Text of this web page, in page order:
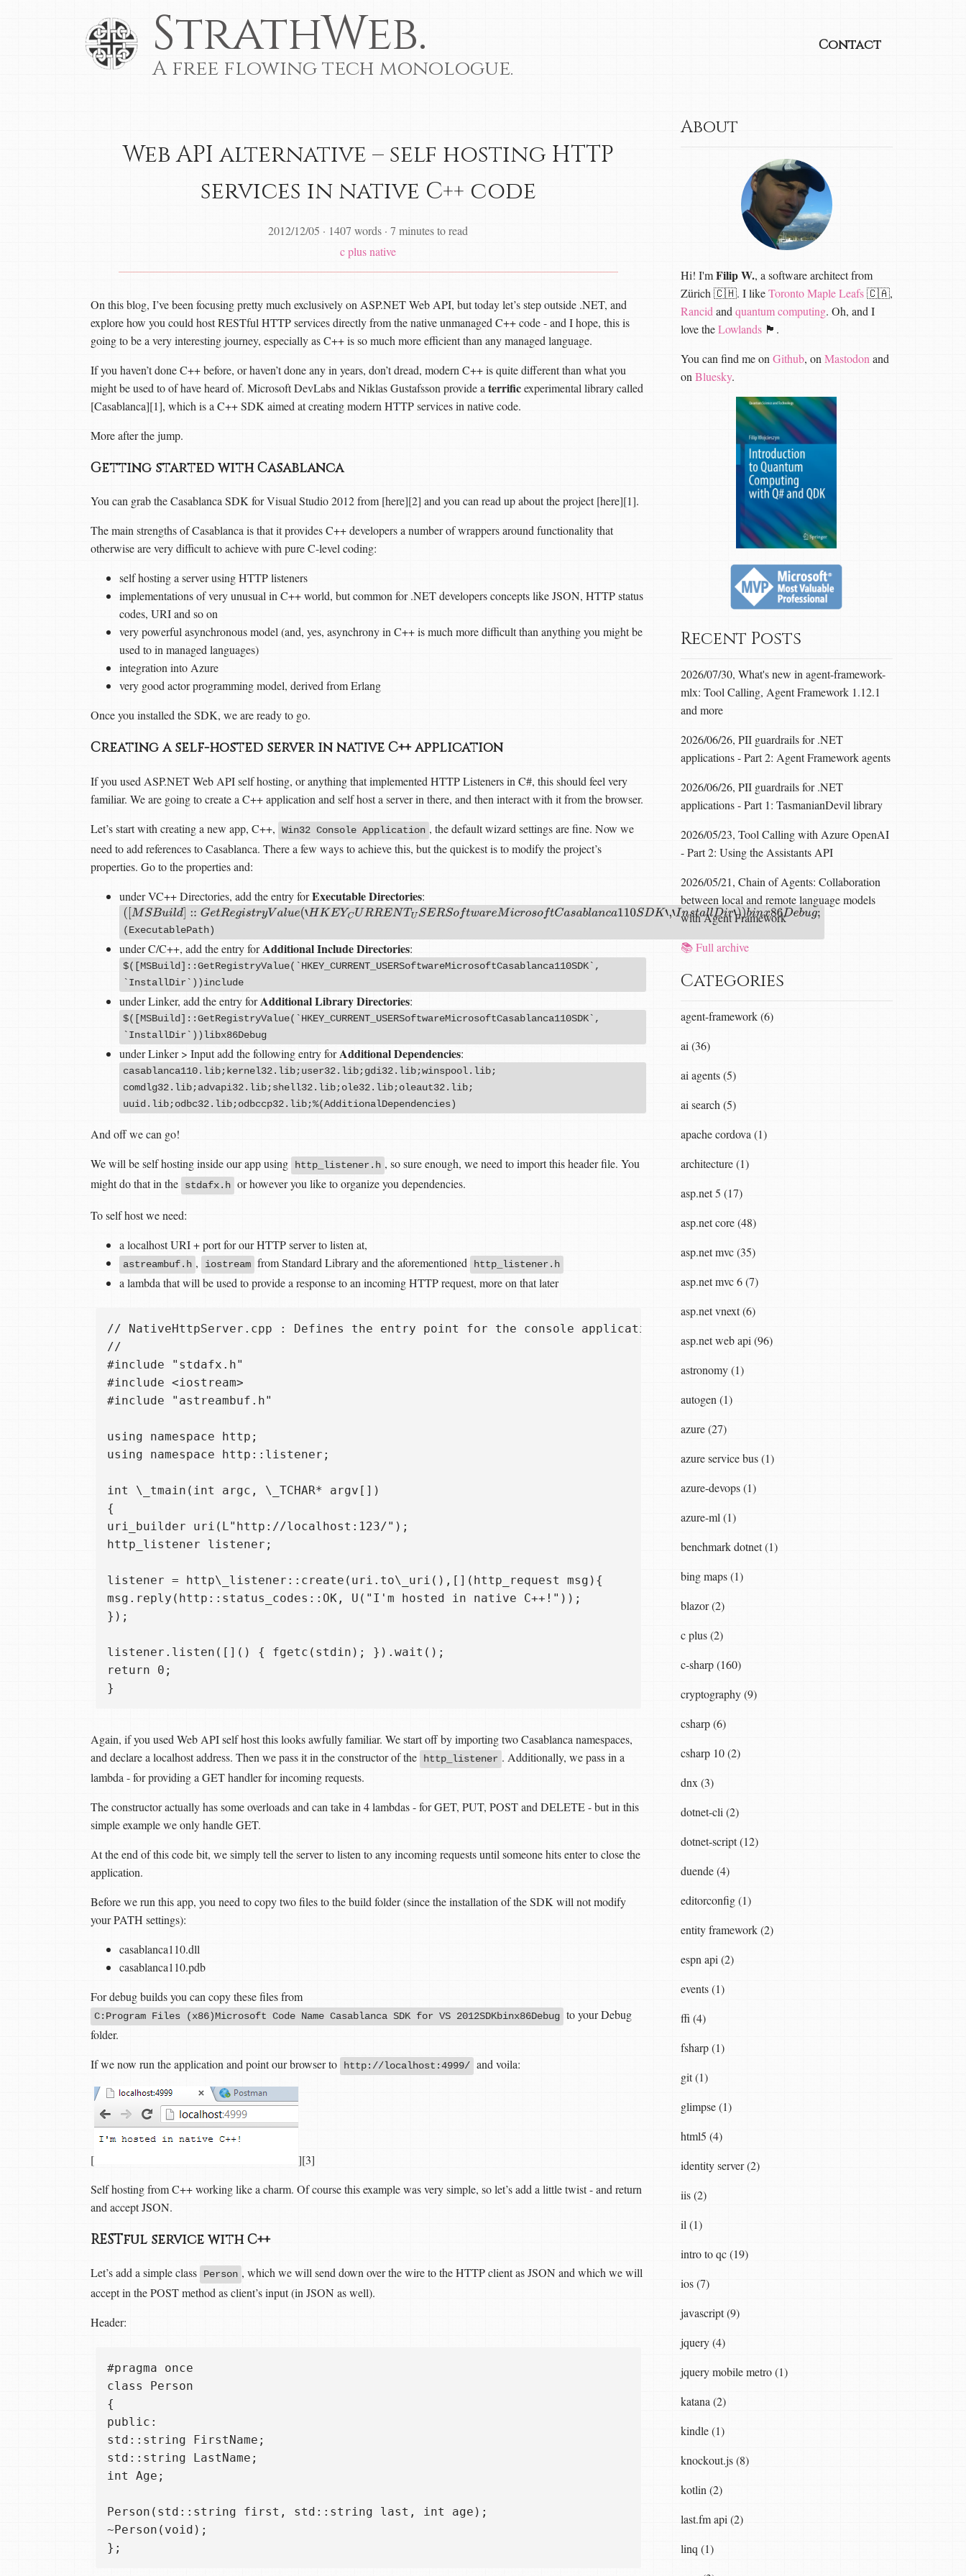
StrathWeb.
A free flowing tech monologue.
Contact
Web API alternative – self hosting HTTP
services in native C++ code
2012/12/05 · 1407 words · 7 minutes to read
c plus native
On this blog, I’ve been focusing pretty much exclusively on ASP.NET Web API, but today let’s step outside .NET, and
explore how you could host RESTful HTTP services directly from the native unmanaged C++ code - and I hope, this is
going to be a very interesting journey, especially as C++ is so much more efficient than any managed language.
If you haven’t done C++ before, or haven’t done any in years, don’t dread, modern C++ is quite different than what you
might be used to of have heard of. Microsoft DevLabs and Niklas Gustafsson provide a terrificexperimental library called
[Casablanca][1], which is a C++ SDK aimed at creating modern HTTP services in native code.
More after the jump.
Getting started with Casablanca
You can grab the Casablanca SDK for Visual Studio 2012 from [here][2] and you can read up about the project [here][1].
The main strengths of Casablanca is that it provides C++ developers a number of wrappers around functionality that
otherwise are very difficult to achieve with pure C-level coding:
self hosting a server using HTTP listeners
implementations of very unusual in C++ world, but common for .NET developers concepts like JSON, HTTP status
codes, URI and so on
very powerful asynchronous model (and, yes, asynchrony in C++ is much more difficult than anything you might be
used to in managed languages)
integration into Azure
very good actor programming model, derived from Erlang
Once you installed the SDK, we are ready to go.
Creating a self-hosted server in native C++ application
If you used ASP.NET Web API self hosting, or anything that implemented HTTP Listeners in C#, this should feel very
familiar. We are going to create a C++ application and self host a server in there, and then interact with it from the browser.
Let’s start with creating a new app, C++,
Win32 Console Application , the default wizard settings are fine. Now we
need to add references to Casablanca. There a few ways to achieve this, but the quickest is to modify the project’s
properties. Go to the properties and:
under VC++ Directories, add the entry forExecutable Directories:
([MSBuild]::G etRegistryValue(‘HKEYCURRE NTUSERSoftwareMicrosoftCasablanca110SDK‘,‘InstallDir‘)) binx86Debug;
(ExecutablePath)
under C/C++, add the entry forAdditional Include Directories:
$([MSBuild]::GetRegistryValue(`HKEY_CURRENT_USERSoftwareMicrosoftCasablanca110SDK`,
`InstallDir`))include
under Linker, add the entry forAdditional Library Directories:
$([MSBuild]::GetRegistryValue(`HKEY_CURRENT_USERSoftwareMicrosoftCasablanca110SDK`,
`InstallDir`))libx86Debug
under Linker > Input add the following entry forAdditional Dependencies:
casablanca110.lib;kernel32.lib;user32.lib;gdi32.lib;winspool.lib;
comdlg32.lib;advapi32.lib;shell32.lib;ole32.lib;oleaut32.lib;
uuid.lib;odbc32.lib;odbccp32.lib;%(AdditionalDependencies)
And off we can go!
We will be self hosting inside our app using
http_listener.h , so sure enough, we need to import this header file. You
might do that in the
stdafx.h or however you like to organize you dependencies.
To self host we need:
a localhost URI + port for our HTTP server to listen at,
astreambuf.h , iostream from Standard Library and the aforementioned http_listener.h
a lambda that will be used to provide a response to an incoming HTTP request, more on that later
// NativeHttpServer.cpp : Defines the entry point for the console application.
//
#include "stdafx.h"
#include <iostream>
#include "astreambuf.h"
using namespace http;
using namespace http::listener;
int \_tmain(int argc, \_TCHAR* argv[])
{
uri_builder uri(L"http://localhost:123/");
http_listener listener;
listener = http\_listener::create(uri.to\_uri(),[](http_request msg){
msg.reply(http::status_codes::OK, U("I'm hosted in native C++!"));
});
listener.listen([]() { fgetc(stdin); }).wait();
return 0;
Again, if you used Web API self host this looks awfully familiar. We start off by importing two Casablanca namespaces,
and declare a localhost address. Then we pass it in the constructor of the
http_listener . Additionally, we pass in a
lambda - for providing a GET handler for incoming requests.
The constructor actually has some overloads and can take in 4 lambdas - for GET, PUT, POST and DELETE - but in this
simple example we only handle GET.
At the end of this code bit, we simply tell the server to listen to any incoming requests until someone hits enter to close the
application.
Before we run this app, you need to copy two files to the build folder (since the installation of the SDK will not modify
your PATH settings):
casablanca110.dll
casablanca110.pdb
For debug builds you can copy these files from
C:Program Files (x86)Microsoft Code Name Casablanca SDK for VS 2012SDKbinx86Debug to your Debug
folder.
If we now run the application and point our browser to
http://localhost:4999/ and voila:
[
][3]
Self hosting from C++ working like a charm. Of course this example was very simple, so let’s add a little twist - and return
and accept JSON.
RESTful service with C++
Let’s add a simple class Person , which we will send down over the wire to the HTTP client as JSON and which we will
accept in the POST method as client’s input (in JSON as well).
Header:
#pragma once
class Person
{
public:
std::string FirstName;
std::string LastName;
int Age;
Person(std::string first, std::string last, int age);
~Person(void);
About
Hi! I'mFilip W., a software architect from
Zürich 🇨🇭. I likeToronto Maple Leafs🇨🇦,
Rancid and quantum computing. Oh, and I
love theLowlands🏴󠁧󠁢󠁳󠁣󠁴󠁿.
You can find me on Github, on Mastodon and
on Bluesky.
Recent Posts
2026/07/30, What's new in agent-framework-
mlx: Tool Calling, Agent Framework 1.12.1
and more
2026/06/26, PII guardrails for .NET
applications - Part 2: Agent Framework agents
2026/06/26, PII guardrails for .NET
applications - Part 1: TasmanianDevil library
2026/05/23, Tool Calling with Azure OpenAI
- Part 2: Using the Assistants API
2026/05/21, Chain of Agents: Collaboration
between local and remote language models
with Agent Framework
📚 Full archive
Categories
agent-framework (6)
ai (36)
ai agents (5)
ai search (5)
apache cordova (1)
architecture (1)
asp.net 5 (17)
asp.net core (48)
asp.net mvc (35)
asp.net mvc 6 (7)
asp.net vnext (6)
asp.net web api (96)
astronomy (1)
autogen (1)
azure (27)
azure service bus (1)
azure-devops (1)
azure-ml (1)
benchmark dotnet (1)
bing maps (1)
blazor (2)
c plus (2)
c-sharp (160)
cryptography (9)
csharp (6)
csharp 10 (2)
dnx (3)
dotnet-cli (2)
dotnet-script (12)
duende (4)
editorconfig (1)
entity framework (2)
espn api (2)
events (1)
ffi (4)
fsharp (1)
git (1)
glimpse (1)
html5 (4)
identity server (2)
iis (2)
il (1)
intro to qc (19)
ios (7)
javascript (9)
jquery (4)
jquery mobile metro (1)
katana (2)
kindle (1)
knockout.js (8)
kotlin (2)
last.fm api (2)
linq (1)